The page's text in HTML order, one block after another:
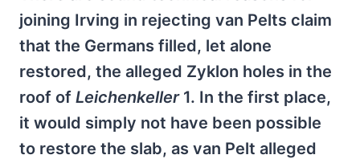
joining Irving in rejecting van Pelts claim
that the Germans filled, let alone
restored, the alleged Zyklon holes in the
roof of Leichenkeller1. In the first place,
it would simply not have been possible
to restore the slab, as van Pelt alleged